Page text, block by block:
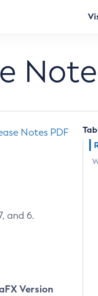
Notes PDF
and 6.
Version